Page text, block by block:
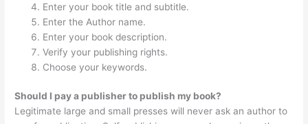
Enter your book title and subtitle.
Enter the Author name.
Enter your book description.
Verify your publishing rights.
Choose your keywords.
Should I pay a publisher to publish my book?
Legitimate large and small presses will never ask an author to